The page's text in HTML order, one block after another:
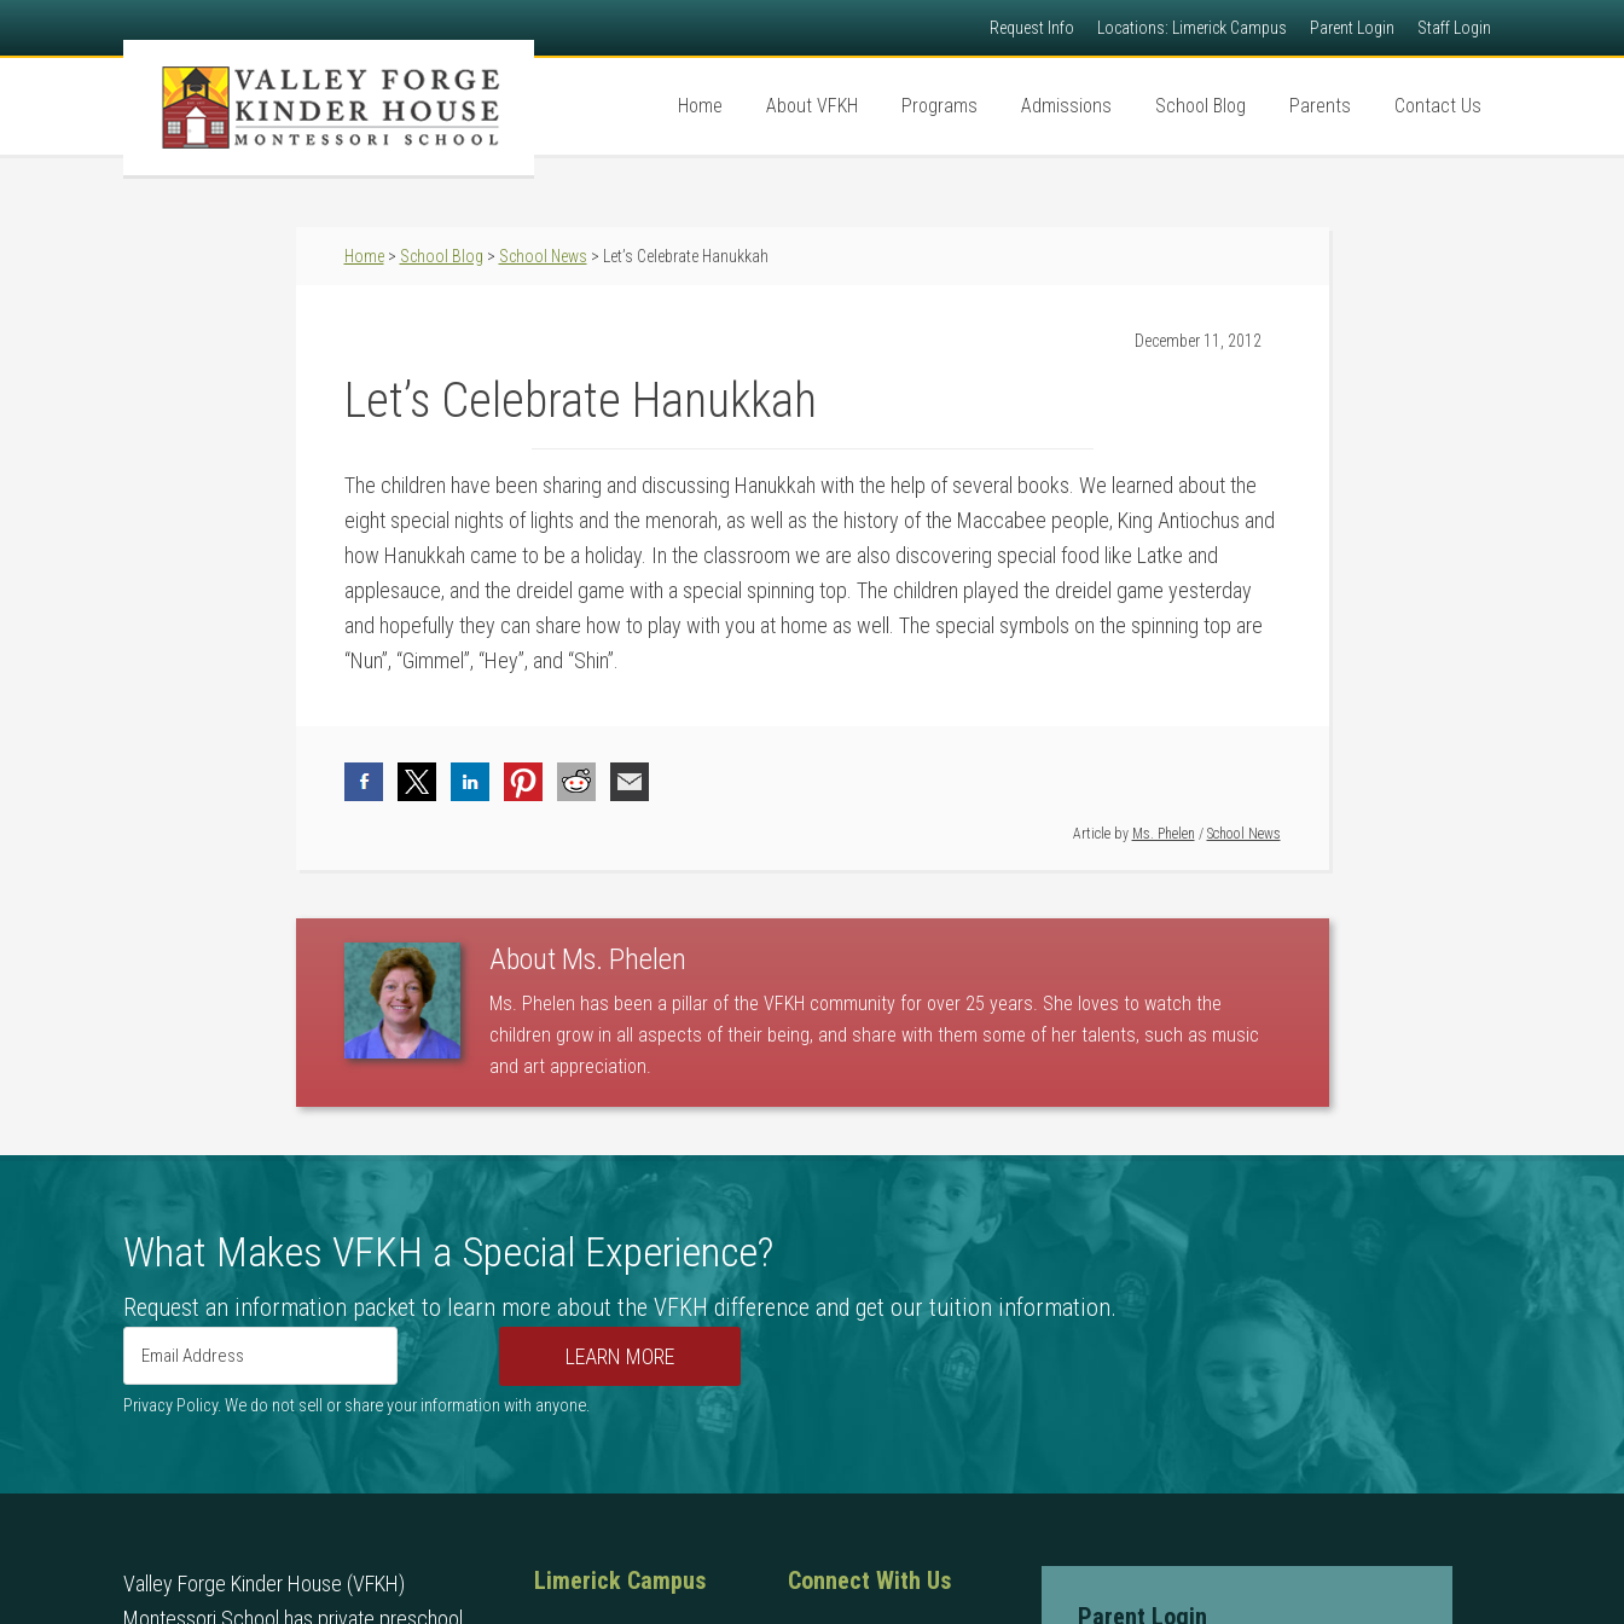
Request Info Locations: Limerick Campus Parent Login Staff Login
Home About VFKH Programs Admissions School Blog Parents Contact Us
Home> School Blog > School News > Let’s Celebrate Hanukkah
December 11, 2012
Let’s Celebrate Hanukkah
The children have been sharing and discussing Hanukkah with the help of several books. We learned about the
eight special nights of lights and the menorah, as well as the history of the Maccabee people, King Antiochus and
how Hanukkah came to be a holiday. In the classroom we are also discovering special food like Latke and
applesauce, and the dreidel game with a special spinning top. The children played the dreidel game yesterday
and hopefully they can share how to play with you at home as well. The special symbols on the spinning top are
“Nun”, “Gimmel”, “Hey”, and “Shin”.
Article by Ms. Phelen / School News
About Ms. Phelen
Ms. Phelen has been a pillar of the VFKH community for over 25 years. She loves to watch the
children grow in all aspects of their being, and share with them some of her talents, such as music
and art appreciation.
What Makes VFKH a Special Experience?
Request an information packet to learn more about the VFKH difference and get our tuition information.
Privacy Policy. We do not sell or share your information with anyone.
Valley Forge Kinder House (VFKH)
Montessori School has private preschool
Limerick Campus
Connect With Us
Parent Login